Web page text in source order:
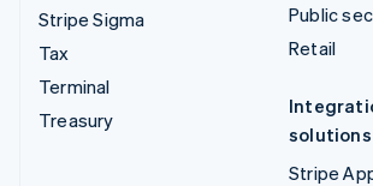
Stripe Sigma
Tax
Terminal
Treasury
Public
Retail
solutions
Stripe